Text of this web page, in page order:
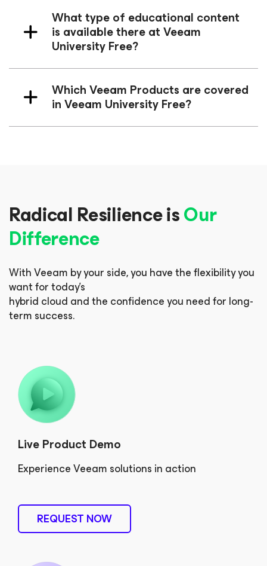
What type of educational content
is available there at Veeam
University Free?
Which Veeam Products are covered
in Veeam University Free?
Radical Resilience isOur
Difference
With Veeam by your side, you have the flexibility you
want for today’s
hybrid cloud and the confidence you need for long-
term success.
Live Product Demo
Experience Veeam solutions in action
REQUEST NOW